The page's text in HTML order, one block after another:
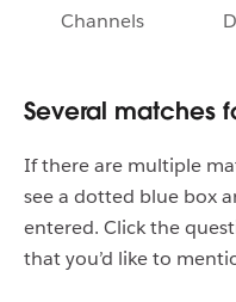
Channels
Several matches
If there are multiple
see a dotted blue box
entered. Click the
that you’d like to